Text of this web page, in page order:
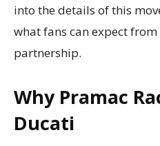
into the details of this
what fans can expect
partnership.
Why Pramac
Ducati